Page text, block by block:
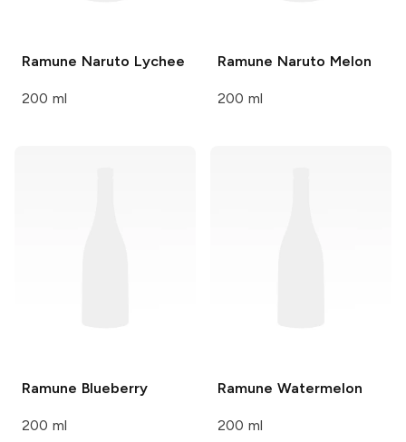
Ramune Naruto Lychee
200 ml
Ramune Naruto Melon
200 ml
Ramune Blueberry
200 ml
Ramune Watermelon
200 ml